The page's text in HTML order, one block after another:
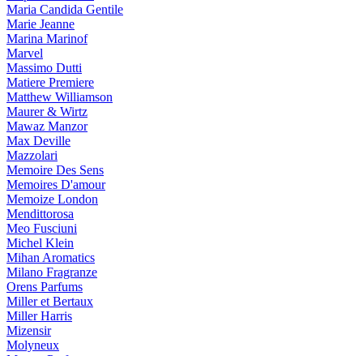
Maria Candida Gentile
Marie Jeanne
Marina Marinof
Marvel
Massimo Dutti
Matiere Premiere
Matthew Williamson
Maurer & Wirtz
Mawaz Manzor
Max Deville
Mazzolari
Memoire Des Sens
Memoires D'amour
Memoize London
Mendittorosa
Meo Fusciuni
Michel Klein
Mihan Aromatics
Milano Fragranze
Orens Parfums
Miller et Bertaux
Miller Harris
Mizensir
Molyneux